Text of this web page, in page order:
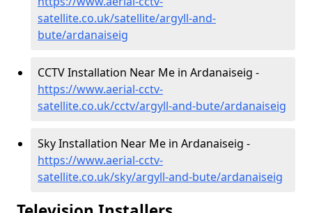
satellite.co.uk/satellite/argyll-and-
bute/ardanaiseig
CCTV Installation Near Me in Ardanaiseig -
https://www.aerial-cctv-
satellite.co.uk/cctv/argyll-and-bute/ardanaiseig
Sky Installation Near Me in Ardanaiseig -
https://www.aerial-cctv-
satellite.co.uk/sky/argyll-and-bute/ardanaiseig